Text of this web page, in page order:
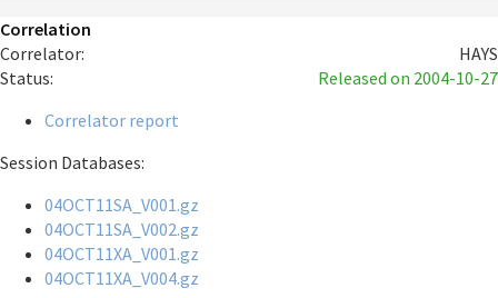
Correlation
Correlator:
HAYS
Status:
Released on 2004-10-27
Correlator report
Session Databases:
04OCT11SA_V001.gz
04OCT11SA_V002.gz
04OCT11XA_V001.gz
04OCT11XA_V004.gz